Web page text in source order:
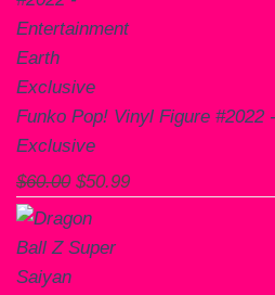
Funko Pop! Vinyl Figure #2022
Exclusive
$60.00 Original
price
was:
$50.99Current